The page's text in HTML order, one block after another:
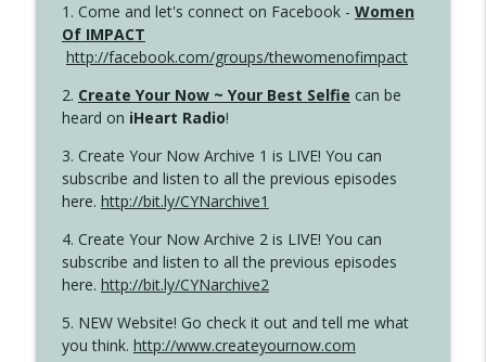
1. Come and let's connect on Facebook - Women
Of IMPACT
http://facebook.com/groups/thewomenofimpact
2. Create Your Now ~ Your Best Selfie can be
heard on iHeart Radio!
3. Create Your Now Archive 1 is LIVE! You can
subscribe and listen to all the previous episodes
here. http://bit.ly/CYNarchive1
4. Create Your Now Archive 2 is LIVE! You can
subscribe and listen to all the previous episodes
here. http://bit.ly/CYNarchive2
5. NEW Website! Go check it out and tell me what
you think. http://www.createyournow.com